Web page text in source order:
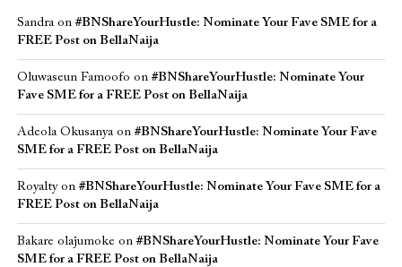
Sandraon #BNShareYourHustle: Nominate Your Fave SME for a
FREE Post on BellaNaija
Oluwaseun Famoofo on #BNShareYourHustle: Nominate Your
Fave SME for a FREE Post on BellaNaija
Adeola Okusanyaon #BNShareYourHustle: Nominate Your Fave
SME for a FREE Post on BellaNaija
Royaltyon #BNShareYourHustle: Nominate Your Fave SME for a
FREE Post on BellaNaija
Bakare olajumoke on #BNShareYourHustle: Nominate Your Fave
SME for a FREE Post on BellaNaija